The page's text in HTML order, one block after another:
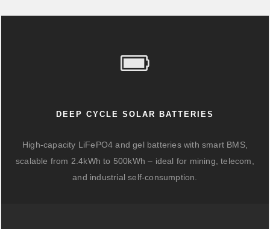
DEEP CYCLE SOLAR BATTERIES
High-capacity LiFePO4 and gel batteries with smart BMS,
scalable from 2.4kWh to 500kWh – ideal for mining, telecom,
and industrial self-consumption.